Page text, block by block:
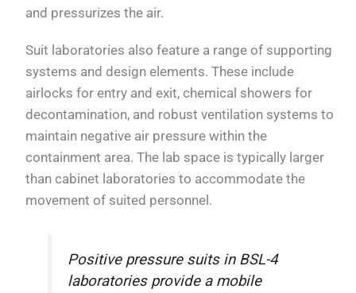
and pressurizes the air.
Suit laboratories also feature a range of supporting
systems and design elements. These include
airlocks for entry and exit, chemical showers for
decontamination, and robust ventilation systems to
maintain negative air pressure within the
containment area. The lab space is typically larger
than cabinet laboratories to accommodate the
movement of suited personnel.
Positive pressure suits in BSL-4
laboratories provide a mobile